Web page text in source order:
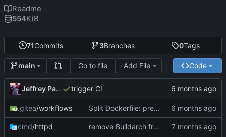
71Commits 3Branches 0Tags
main Go to file Add File Code
Jeffrey Paul trigger CI
.gitea/workflows Split Dockerfile: pre-built golangci-lint stage for faster CI (
cmd/httpd remove Buildarch from globals - is available at runtime
Readme
554KiB